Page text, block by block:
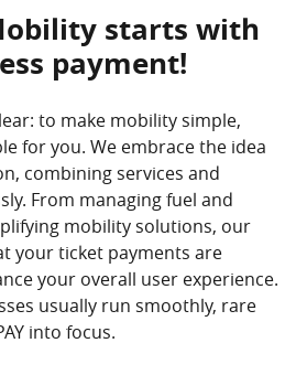
starts with
payment!
to make mobility simple,
for you. We embrace the idea
combining services and
From managing fuel and
mobility solutions, our
your ticket payments are
your overall user experience.
usually run smoothly, rare
into focus.